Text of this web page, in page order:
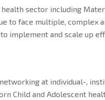
sector including
to face multiple, complex
implement and scale up
at individual-,
Child and Adolescent